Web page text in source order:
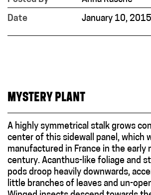
Date
January 10, 2015
MYSTERY PLANT
A highly symmetrical stalk grows
center of this sidewall panel, which
manufactured in France in the early
century. Acanthus-like foliage and
pods droop heavily downwards,
little branches of leaves and un-